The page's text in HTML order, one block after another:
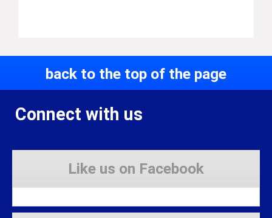
back to the top of the page
Connect with us
Like us on Facebook